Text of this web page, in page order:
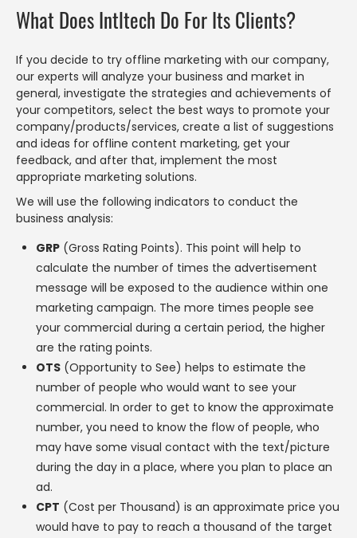
What Does Intltech Do For Its Clients?
If you decide to try offline marketing with our company,
our experts will analyze your business and market in
general, investigate the strategies and achievements of
your competitors, select the best ways to promote your
company/products/services, create a list of suggestions
and ideas for offline content marketing, get your
feedback, and after that, implement the most
appropriate marketing solutions.
We will use the following indicators to conduct the
business analysis:
GRP (Gross Rating Points). This point will help to
calculate the number of times the advertisement
message will be exposed to the audience within one
marketing campaign. The more times people see
your commercial during a certain period, the higher
are the rating points.
OTS (Opportunity to See) helps to estimate the
number of people who would want to see your
commercial. In order to get to know the approximate
number, you need to know the flow of people, who
may have some visual contact with the text/picture
during the day in a place, where you plan to place an
ad.
CPT (Cost per Thousand) is an approximate price you
would have to pay to reach a thousand of the target